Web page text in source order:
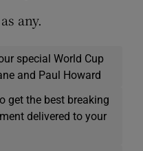
any.
special World Cup
and Paul Howard
get the best breaking
delivered to your